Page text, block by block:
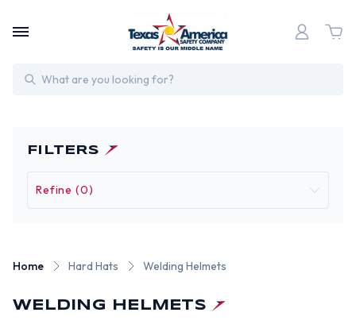
Search
FILTERS
Refine (0)
Home Hard Hats Welding Helmets
WELDING HELMETS